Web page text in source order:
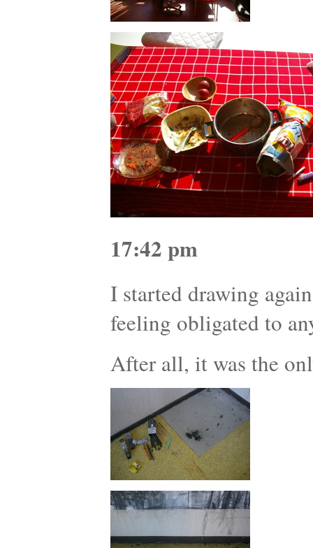
17:42 pm
I started drawing
feeling obligated to
After all, it was the